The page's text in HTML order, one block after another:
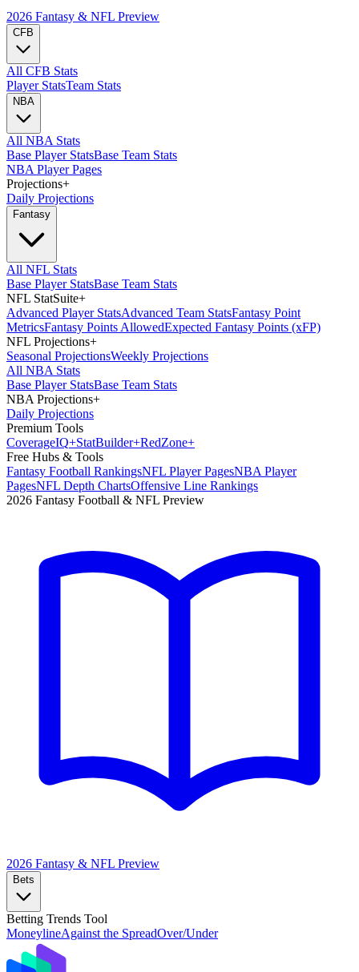
2026 Fantasy & NFL Preview
CFB
All CFB Stats
Player StatsTeam Stats
NBA
All NBA Stats
Base Player StatsBase Team Stats
NBA Player Pages
Projections+
Daily Projections
Fantasy
All NFL Stats
Base Player StatsBase Team Stats
NFL StatSuite+
Advanced Player StatsAdvanced Team StatsFantasy Point
MetricsFantasy Points AllowedExpected Fantasy Points (xFP)
NFL Projections+
Seasonal ProjectionsWeekly Projections
All NBA Stats
Base Player StatsBase Team Stats
NBA Projections+
Daily Projections
Premium Tools
CoverageIQ+StatBuilder+RedZone+
Free Hubs & Tools
Fantasy Football RankingsNFL Player PagesNBA Player
PagesNFL Depth ChartsOffensive Line Rankings
2026 Fantasy Football & NFL Preview
2026 Fantasy & NFL Preview
Bets
Betting Trends Tool
MoneylineAgainst the SpreadOver/Under